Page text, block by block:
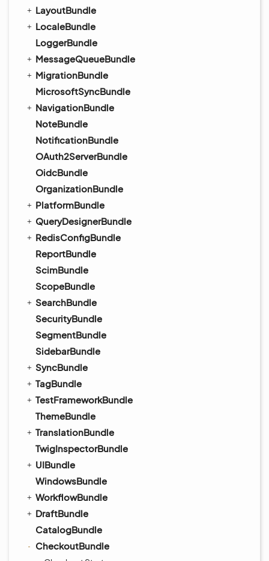
LayoutBundle
LocaleBundle
LoggerBundle
MessageQueueBundle
MigrationBundle
MicrosoftSyncBundle
NavigationBundle
NoteBundle
NotificationBundle
OAuth2ServerBundle
OidcBundle
OrganizationBundle
PlatformBundle
QueryDesignerBundle
RedisConfigBundle
ReportBundle
ScimBundle
ScopeBundle
SearchBundle
SecurityBundle
SegmentBundle
SidebarBundle
SyncBundle
TagBundle
TestFrameworkBundle
ThemeBundle
TranslationBundle
TwigInspectorBundle
UIBundle
WindowsBundle
WorkflowBundle
DraftBundle
CatalogBundle
CheckoutBundle